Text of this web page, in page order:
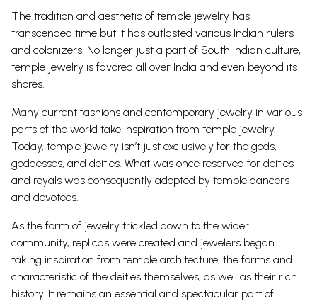
The tradition and aesthetic of temple jewelry has
transcended time but it has outlasted various Indian rulers
and colonizers. No longer just a part of South Indian culture,
temple jewelry is favored all over India and even beyond its
shores.
Many current fashions and contemporary jewelry in various
parts of the world take inspiration from temple jewelry.
Today, temple jewelry isn’t just exclusively for the gods,
goddesses, and deities. What was once reserved for deities
and royals was consequently adopted by temple dancers
and devotees.
As the form of jewelry trickled down to the wider
community, replicas were created and jewelers began
taking inspiration from temple architecture, the forms and
characteristic of the deities themselves, as well as their rich
history. It remains an essential and spectacular part of